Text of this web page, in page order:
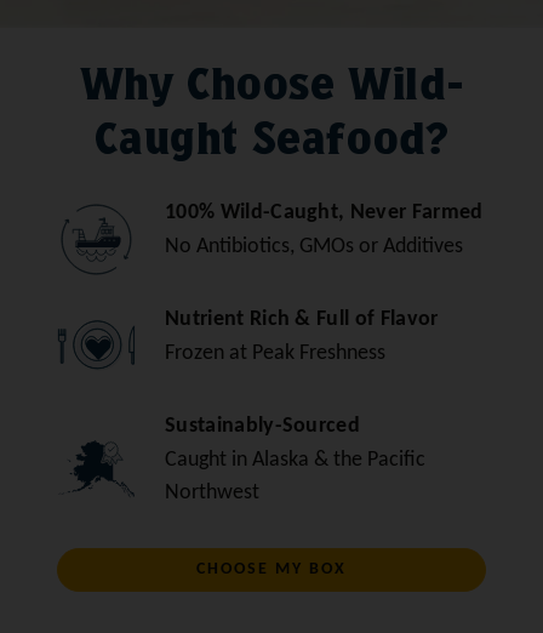
Why Choose Wild-
Caught Seafood?
100% Wild-Caught, Never Farmed
No Antibiotics, GMOs or Additives
Nutrient Rich & Full of Flavor
Frozen at Peak Freshness
Sustainably-Sourced
Caught in Alaska & the Pacific
Northwest
CHOOSE MY BOX